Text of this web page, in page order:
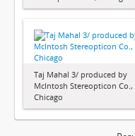
Taj Mahal 3/ produced by
McIntosh Stereopticon Co.,
Chicago